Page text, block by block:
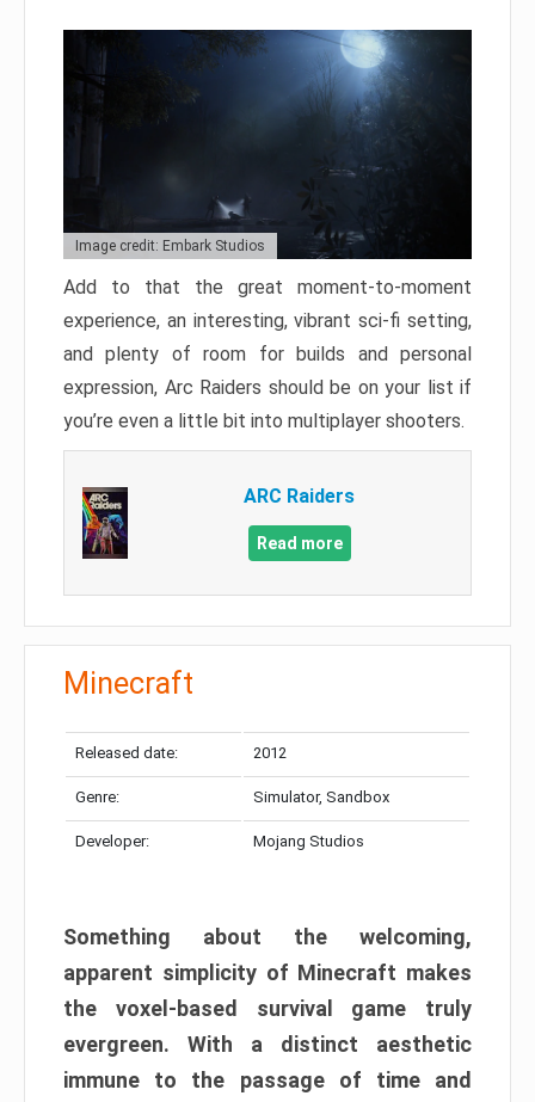
Image credit: Embark Studios
Add to that the great moment-to-moment
experience, an interesting, vibrant sci-fi setting,
and plenty of room for builds and personal
expression, Arc Raiders should be on your list if
you’re even a little bit into multiplayer shooters.
ARC Raiders
Read more
Minecraft
Released date: 2012
Genre: Simulator, Sandbox
Developer: Mojang Studios
Something about the welcoming,
apparent simplicity of Minecraft makes
the voxel-based survival game truly
evergreen. With a distinct aesthetic
immune to the passage of time and